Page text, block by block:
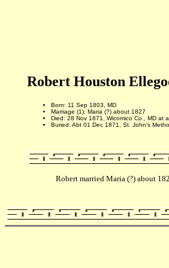
Robert Houston
Born: 11 Sep 1803, MD
Marriage (1): Maria (?) about 1827
Died: 28 Nov 1871, Wicomico Co., MD at
Buried: Abt 01 Dec 1871, St. John's
Robert married Maria (?) about